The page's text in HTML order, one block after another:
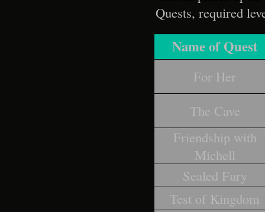
Quests, required
Name of Quest
For Her
The Cave
Friendship with
Michell
Sealed Fury
Test of Kingdom